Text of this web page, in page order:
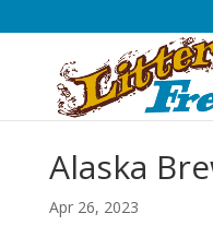
Alaska
Apr 26, 2023